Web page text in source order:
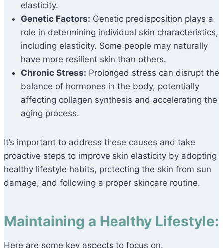
elasticity.
Genetic Factors: Genetic predisposition plays a
role in determining individual skin characteristics,
including elasticity. Some people may naturally
have more resilient skin than others.
Chronic Stress: Prolonged stress can disrupt the
balance of hormones in the body, potentially
affecting collagen synthesis and accelerating the
aging process.
It’s important to address these causes and take
proactive steps to improve skin elasticity by adopting
healthy lifestyle habits, protecting the skin from sun
damage, and following a proper skincare routine.
Maintaining a Healthy Lifestyle:
Here are some key aspects to focus on.